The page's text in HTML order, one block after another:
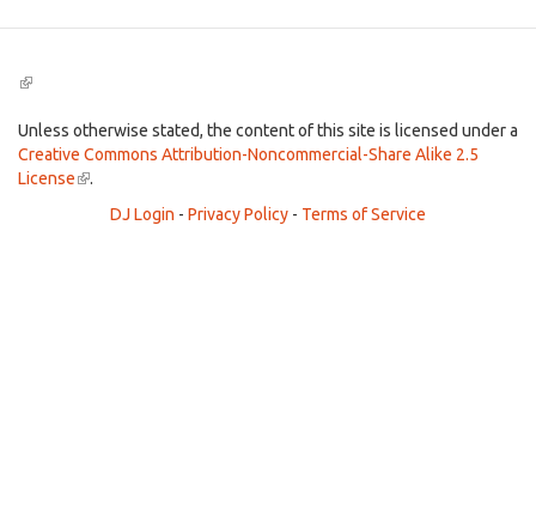
(link
external)
Unless otherwise stated, the content of this site is licensed under a
Creative Commons Attribution-Noncommercial-Share Alike 2.5
License(link
external)
.
DJ Login - Privacy Policy - Terms of Service